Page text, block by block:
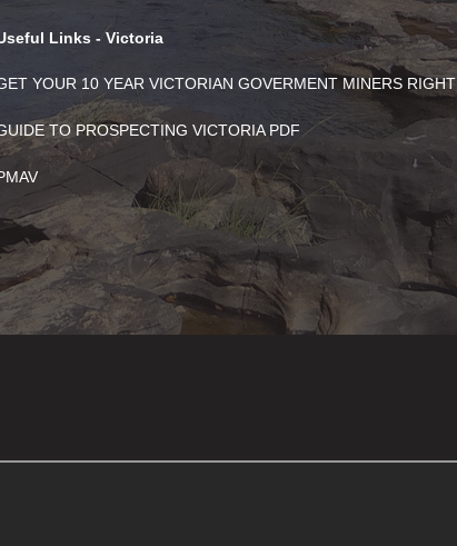
Links - Victoria
YOUR 10 YEAR VICTORIAN GOVERMENT MINERS RIGHT
TO PROSPECTING VICTORIA PDF